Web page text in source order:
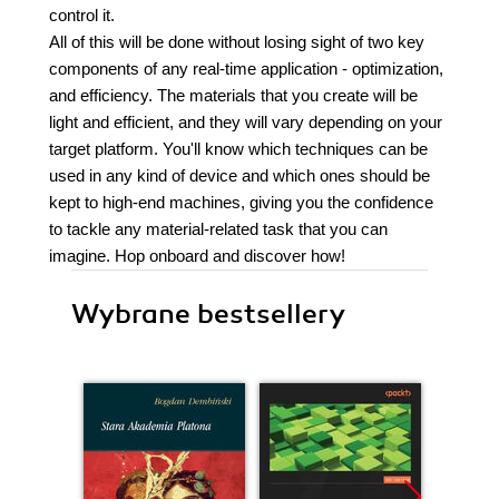
control it.
All of this will be done without losing sight of two key
components of any real-time application - optimization,
and efficiency. The materials that you create will be
light and efficient, and they will vary depending on your
target platform. You'll know which techniques can be
used in any kind of device and which ones should be
kept to high-end machines, giving you the confidence
to tackle any material-related task that you can
imagine. Hop onboard and discover how!
Wybrane bestsellery